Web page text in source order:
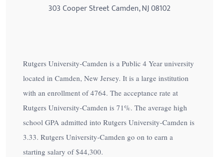
303 Cooper Street Camden, NJ 08102
Rutgers University-Camden is a Public 4 Year university
located in Camden, New Jersey. It is a large institution
with an enrollment of 4764. The acceptance rate at
Rutgers University-Camden is 71%. The average high
school GPA admitted into Rutgers University-Camden is
3.33. Rutgers University-Camden go on to earn a
starting salary of$44,300.